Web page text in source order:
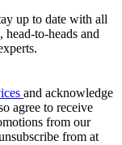
up to date with all
to-heads and
and acknowledge
agree to receive
from our
from at